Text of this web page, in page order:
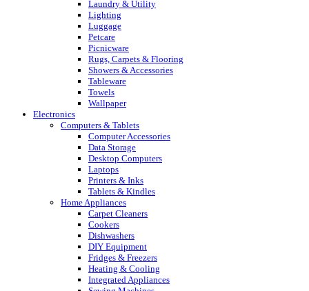
Laundry & Utility
Lighting
Luggage
Petcare
Picnicware
Rugs, Carpets & Flooring
Showers & Accessories
Tableware
Towels
Wallpaper
Electronics
Computers & Tablets
Computer Accessories
Data Storage
Desktop Computers
Laptops
Printers & Inks
Tablets & Kindles
Home Appliances
Carpet Cleaners
Cookers
Dishwashers
DIY Equipment
Fridges & Freezers
Heating & Cooling
Integrated Appliances